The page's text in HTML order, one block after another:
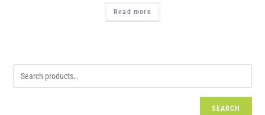
Read more
SEARCH